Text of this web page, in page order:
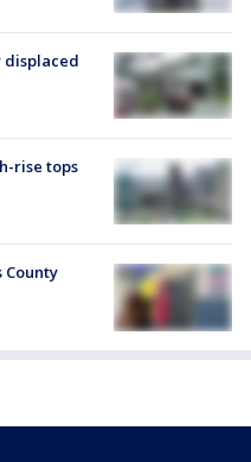
displaced
rise tops
County